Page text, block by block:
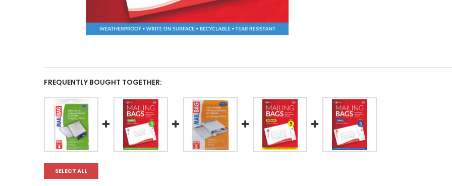
FREQUENTLY BOUGHT TOGETHER:
SELECT ALL